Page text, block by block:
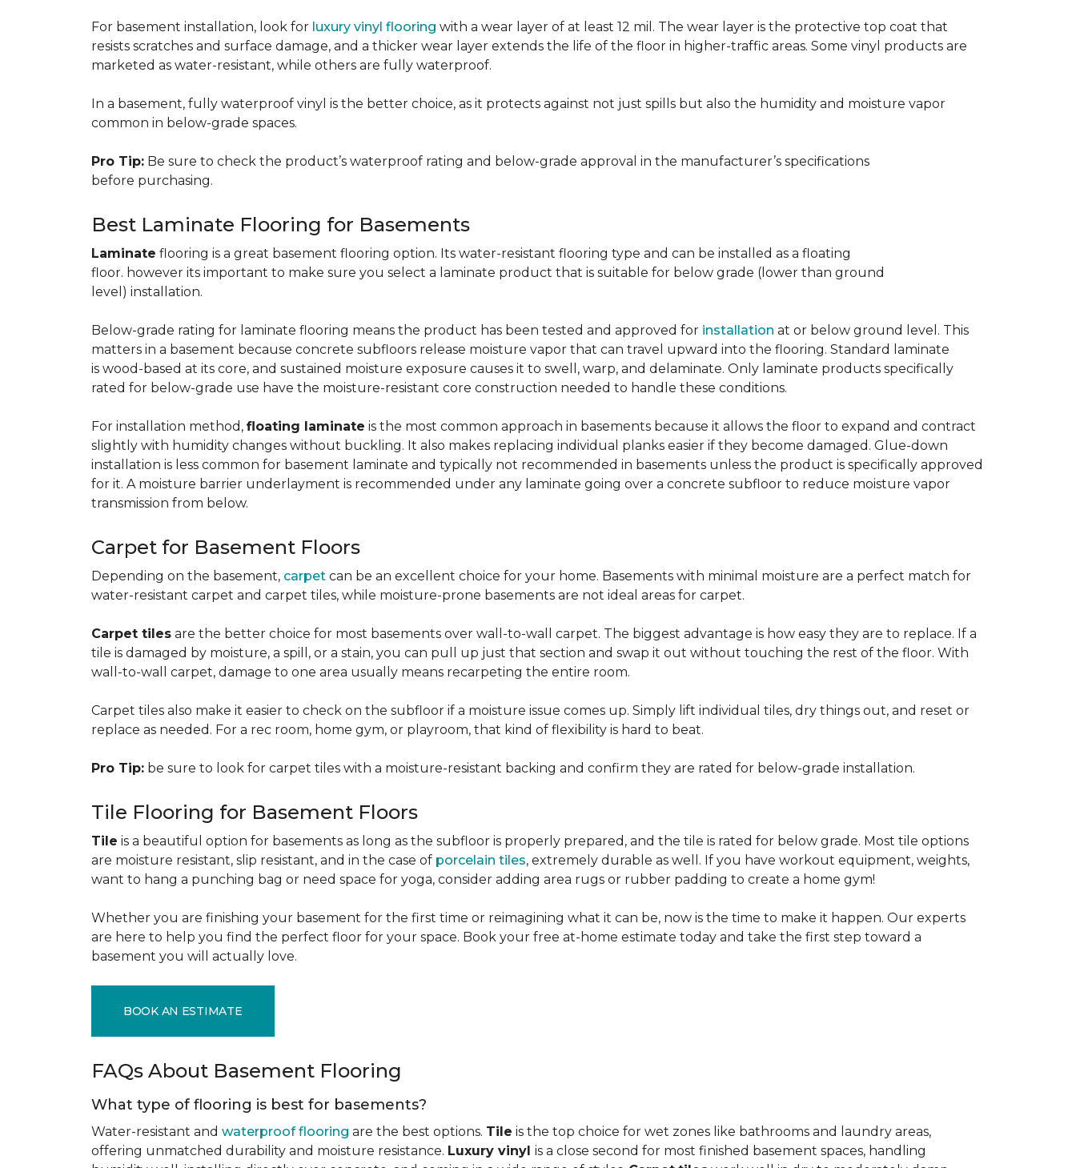
For basement installation, look for luxury vinyl flooring with a wear layer of at least 12 mil. The wear layer is the protective top coat that
resists scratches and surface damage, and a thicker wear layer extends the life of the floor in higher-traffic areas. Some vinyl products are
marketed as water-resistant, while others are fully waterproof.
In a basement, fully waterproof vinyl is the better choice, as it protects against not just spills but also the humidity and moisture vapor
common in below-grade spaces.
Pro Tip: Be sure to check the product’s waterproof rating and below-grade approval in the manufacturer’s specifications
before purchasing.
Best Laminate Flooring for Basements
Laminate flooring is a great basement flooring option. Its water-resistant flooring type and can be installed as a floating
floor. however its important to make sure you select a laminate product that is suitable for below grade (lower than ground
level) installation.
Below-grade rating for laminate flooring means the product has been tested and approved for installation at or below ground level. This
matters in a basement because concrete subfloors release moisture vapor that can travel upward into the flooring. Standard laminate
is wood-based at its core, and sustained moisture exposure causes it to swell, warp, and delaminate. Only laminate products specifically
rated for below-grade use have the moisture-resistant core construction needed to handle these conditions.
For installation method, floating laminate is the most common approach in basements because it allows the floor to expand and contract
slightly with humidity changes without buckling. It also makes replacing individual planks easier if they become damaged. Glue-down
installation is less common for basement laminate and typically not recommended in basements unless the product is specifically approved
for it. A moisture barrier underlayment is recommended under any laminate going over a concrete subfloor to reduce moisture vapor
transmission from below.
Carpet for Basement Floors
Depending on the basement, carpet can be an excellent choice for your home. Basements with minimal moisture are a perfect match for
water-resistant carpet and carpet tiles, while moisture-prone basements are not ideal areas for carpet.
Carpet tiles are the better choice for most basements over wall-to-wall carpet. The biggest advantage is how easy they are to replace. If a
tile is damaged by moisture, a spill, or a stain, you can pull up just that section and swap it out without touching the rest of the floor. With
wall-to-wall carpet, damage to one area usually means recarpeting the entire room.
Carpet tiles also make it easier to check on the subfloor if a moisture issue comes up. Simply lift individual tiles, dry things out, and reset or
replace as needed. For a rec room, home gym, or playroom, that kind of flexibility is hard to beat.
Pro Tip: be sure to look for carpet tiles with a moisture-resistant backing and confirm they are rated for below-grade installation.
Tile Flooring for Basement Floors
Tile is a beautiful option for basements as long as the subfloor is properly prepared, and the tile is rated for below grade. Most tile options
are moisture resistant, slip resistant, and in the case of porcelain tiles, extremely durable as well. If you have workout equipment, weights,
want to hang a punching bag or need space for yoga, consider adding area rugs or rubber padding to create a home gym!
Whether you are finishing your basement for the first time or reimagining what it can be, now is the time to make it happen. Our experts
are here to help you find the perfect floor for your space. Book your free at-home estimate today and take the first step toward a
basement you will actually love.
BOOK AN ESTIMATE
FAQs About Basement Flooring
What type of flooring is best for basements?
Water-resistant and waterproof flooring are the best options. Tile is the top choice for wet zones like bathrooms and laundry areas,
offering unmatched durability and moisture resistance. Luxury vinyl is a close second for most finished basement spaces, handling